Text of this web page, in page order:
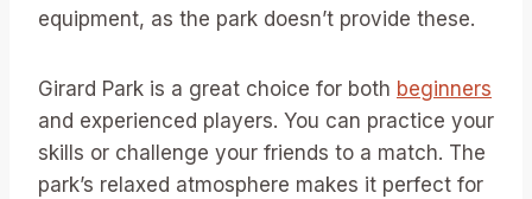
equipment, as the park doesn’t provide these.
Girard Park is a great choice for both beginners
and experienced players. You can practice your
skills or challenge your friends to a match. The
park’s relaxed atmosphere makes it perfect for